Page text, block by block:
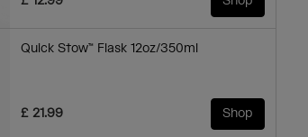
Quick Stow™ Flask 12oz/350ml
£ 21.99 Shop